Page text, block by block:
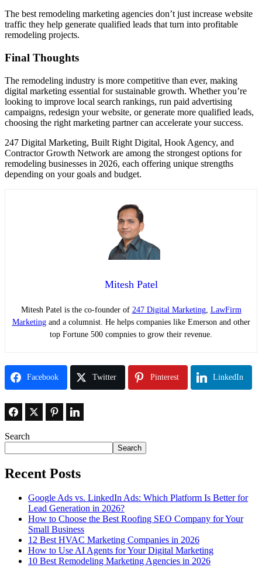
The best remodeling marketing agencies don’t just increase website
traffic they help generate qualified leads that turn into profitable
remodeling projects.
Final Thoughts
The remodeling industry is more competitive than ever, making
digital marketing essential for sustainable growth. Whether you’re
looking to improve local search rankings, run paid advertising
campaigns, redesign your website, or generate more qualified leads,
choosing the right marketing partner can accelerate your success.
247 Digital Marketing, Built Right Digital, Hook Agency, and
Contractor Growth Network are among the strongest options for
remodeling businesses in 2026, each offering unique strengths
depending on your goals and budget.
Mitesh Patel
Mitesh Patel is the co-founder of 247 Digital Marketing, LawFirm
Marketingand a columnist. He helps companies like Emerson and other
top Fortune 500 compnies to grow their revenue.
Facebook Twitter Pinterest LinkedIn
Search
Search
Recent Posts
Google Ads vs. LinkedIn Ads: Which Platform Is Better for
Lead Generation in 2026?
How to Choose the Best Roofing SEO Company for Your
Small Business
12 Best HVAC Marketing Companies in 2026
How to Use AI Agents for Your Digital Marketing
10 Best Remodeling Marketing Agencies in 2026